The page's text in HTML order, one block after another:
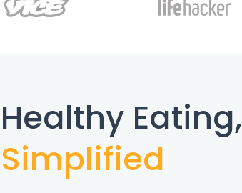
Healthy Eating,
Simplified